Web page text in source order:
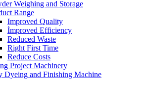
Weighing and Storage
Range
Improved Quality
İmproved Efficiency
Reduced Waste
Right First Time
Reduce Costs
Project Machinery
Dyeing and Finishing Machine